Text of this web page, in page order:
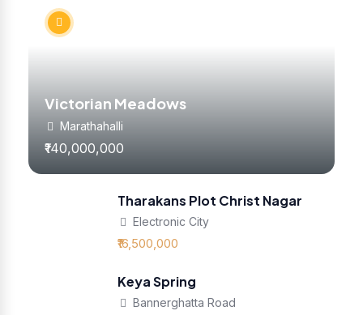
Victorian Meadows
Marathahalli
₹140,000,000
Tharakans Plot Christ Nagar
Electronic City
₹16,500,000
Keya Spring
Bannerghatta Road